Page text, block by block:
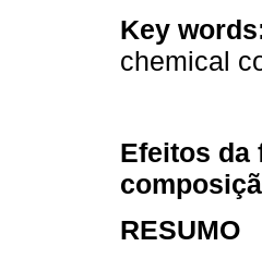
Key
chemical
Efeitos da
RESUMO